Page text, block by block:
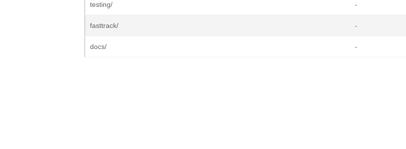
testing/ -
fasttrack/ -
docs/ -